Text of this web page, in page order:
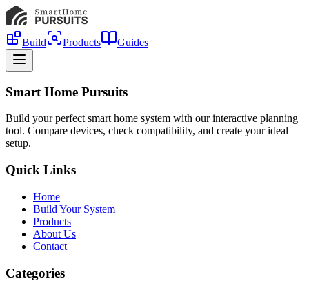
Build Products Guides
Smart Home Pursuits
Build your perfect smart home system with our interactive planning
tool. Compare devices, check compatibility, and create your ideal
setup.
Quick Links
Home
Build Your System
Products
About Us
Contact
Categories